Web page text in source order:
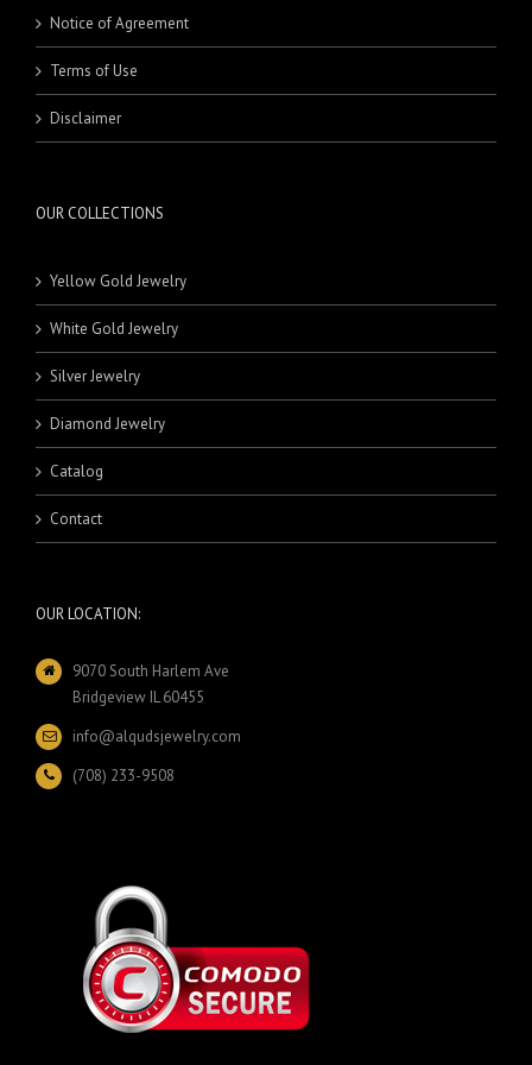
STUDS
HOOPS
NECKLACES
HALF SET
KLADEH
NECKLACE SETS
PENDANTS
18 Karat Pendants
MEN'S JEWELRY
BRACELETS
BANDS
Notice of Agreement
Terms of Use
Disclaimer
OUR COLLECTIONS
Yellow Gold Jewelry
White Gold Jewelry
Silver Jewelry
Diamond Jewelry
Catalog
Contact
OUR LOCATION:
9070 South Harlem Ave
Bridgeview IL 60455
info@alqudsjewelry.com
(708) 233-9508